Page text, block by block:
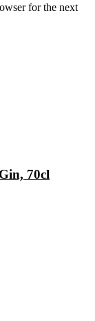
for the next
70cl